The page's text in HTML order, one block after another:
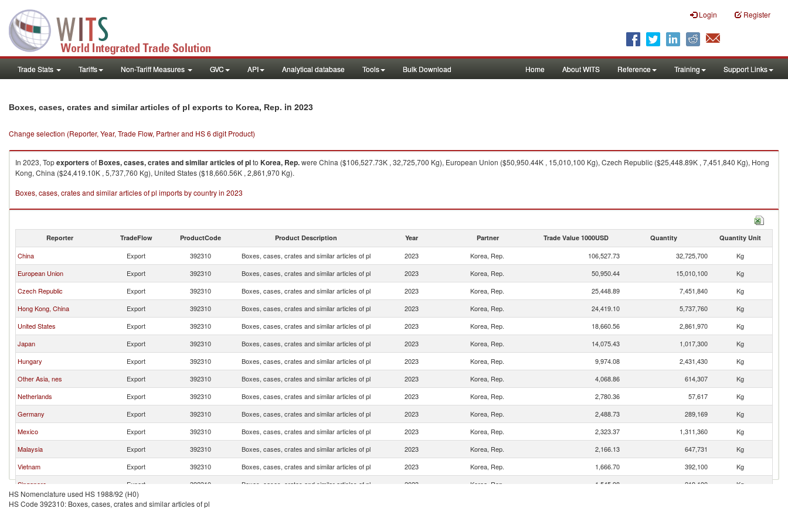
Login Register
Trade Stats Tariffs Non-Tariff Measures GVC API Analytical database Tools Bulk Download Home About WITS Reference Training Support Links
Boxes, cases, crates and similar articles of pl exports to Korea, Rep. in 2023
Change selection (Reporter, Year, Trade Flow, Partner and HS 6 digit Product)
In 2023, Topexportersof Boxes, cases, crates and similar articles of plto Korea, Rep.were China ($106,527.73K , 32,725,700 Kg), European Union ($50,950.44K , 15,010,100 Kg), Czech Republic ($25,448.89K , 7,451,840 Kg), Hong
Kong, China ($24,419.10K , 5,737,760 Kg), United States ($18,660.56K , 2,861,970 Kg).
Boxes, cases, crates and similar articles of pl imports by country in 2023
Reporter TradeFlow ProductCode Product Description Year Partner Trade Value 1000USD Quantity Quantity Unit
China Export 392310 Boxes, cases, crates and similar articles of pl 2023 Korea, Rep. 106,527.73 32,725,700
Kg
European Union
Export 392310 Boxes, cases, crates and similar articles of pl 2023 Korea, Rep. 50,950.44 15,010,100
Kg
Czech Republic
Export 392310 Boxes, cases, crates and similar articles of pl 2023 Korea, Rep. 25,448.89 7,451,840
Kg
Hong Kong, China
Export 392310 Boxes, cases, crates and similar articles of pl 2023 Korea, Rep. 24,419.10 5,737,760
Kg
United States
Export 392310 Boxes, cases, crates and similar articles of pl 2023 Korea, Rep. 18,660.56 2,861,970
Kg
Japan
Export 392310 Boxes, cases, crates and similar articles of pl 2023 Korea, Rep. 14,075.43 1,017,300
Kg
Hungary
Export 392310 Boxes, cases, crates and similar articles of pl 2023 Korea, Rep. 9,974.08 2,431,430
Kg
Other Asia, nes
Export 392310 Boxes, cases, crates and similar articles of pl 2023 Korea, Rep. 4,068.86 614,307
Kg
Netherlands
Export 392310 Boxes, cases, crates and similar articles of pl 2023 Korea, Rep. 2,780.36 57,617
Kg
Germany
Export 392310 Boxes, cases, crates and similar articles of pl 2023 Korea, Rep. 2,488.73 289,169
Kg
Mexico
Export 392310 Boxes, cases, crates and similar articles of pl 2023 Korea, Rep. 2,323.37 1,311,360
Kg
Malaysia
Export 392310 Boxes, cases, crates and similar articles of pl 2023 Korea, Rep. 2,166.13 647,731
Kg
Vietnam
Export 392310 Boxes, cases, crates and similar articles of pl 2023 Korea, Rep. 1,666.70 392,100
Kg
Singapore
Export 392310 Boxes, cases, crates and similar articles of pl 2023 Korea, Rep. 1,545.98 219,190
Kg
Sweden
Export 392310
HS Nomenclature used HS 1988/92 (H0)
HS Code 392310: Boxes, cases, crates and similar articles of pl